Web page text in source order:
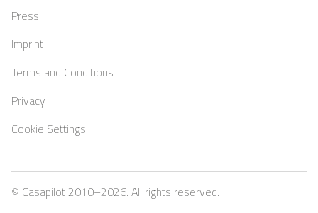
Press
Imprint
Terms and Conditions
Privacy
Cookie Settings
© Casapilot 2010–2026. All rights reserved.